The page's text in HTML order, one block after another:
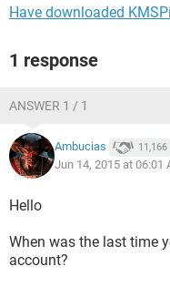
Have downloaded
1 response
ANSWER 1 / 1
Ambucias 11,166
Jun 14, 2015 at 06:01
Hello
When was the last time
account?